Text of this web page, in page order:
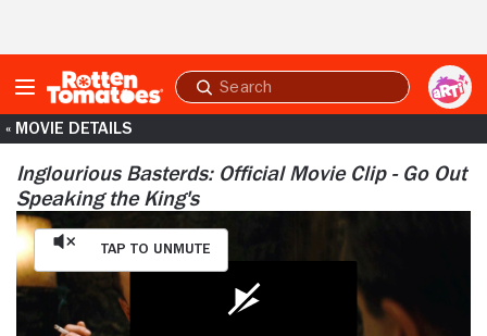
Submit
search
« MOVIE DETAILS
Inglourious Basterds: Official Movie Clip - Go Out
Speaking the King's
Tap to Unmute